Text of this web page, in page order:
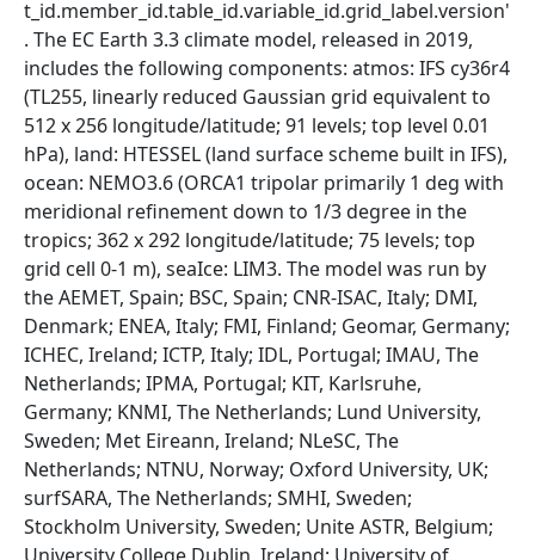
t_id.member_id.table_id.variable_id.grid_label.version'
. The EC Earth 3.3 climate model, released in 2019,
includes the following components: atmos: IFS cy36r4
(TL255, linearly reduced Gaussian grid equivalent to
512 x 256 longitude/latitude; 91 levels; top level 0.01
hPa), land: HTESSEL (land surface scheme built in IFS),
ocean: NEMO3.6 (ORCA1 tripolar primarily 1 deg with
meridional refinement down to 1/3 degree in the
tropics; 362 x 292 longitude/latitude; 75 levels; top
grid cell 0-1 m), seaIce: LIM3. The model was run by
the AEMET, Spain; BSC, Spain; CNR-ISAC, Italy; DMI,
Denmark; ENEA, Italy; FMI, Finland; Geomar, Germany;
ICHEC, Ireland; ICTP, Italy; IDL, Portugal; IMAU, The
Netherlands; IPMA, Portugal; KIT, Karlsruhe,
Germany; KNMI, The Netherlands; Lund University,
Sweden; Met Eireann, Ireland; NLeSC, The
Netherlands; NTNU, Norway; Oxford University, UK;
surfSARA, The Netherlands; SMHI, Sweden;
Stockholm University, Sweden; Unite ASTR, Belgium;